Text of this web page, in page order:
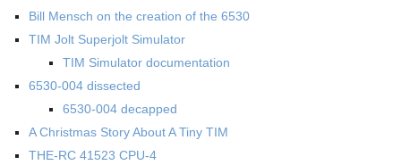
Bill Mensch on the creation of the 6530
TIM Jolt Superjolt Simulator
TIM Simulator documentation
6530-004 dissected
6530-004 decapped
A Christmas Story About A Tiny TIM
THE-RC 41523 CPU-4